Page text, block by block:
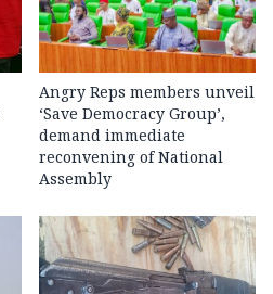
Angry Reps members unveil
‘Save Democracy Group’,
demand immediate
reconvening of National
Assembly